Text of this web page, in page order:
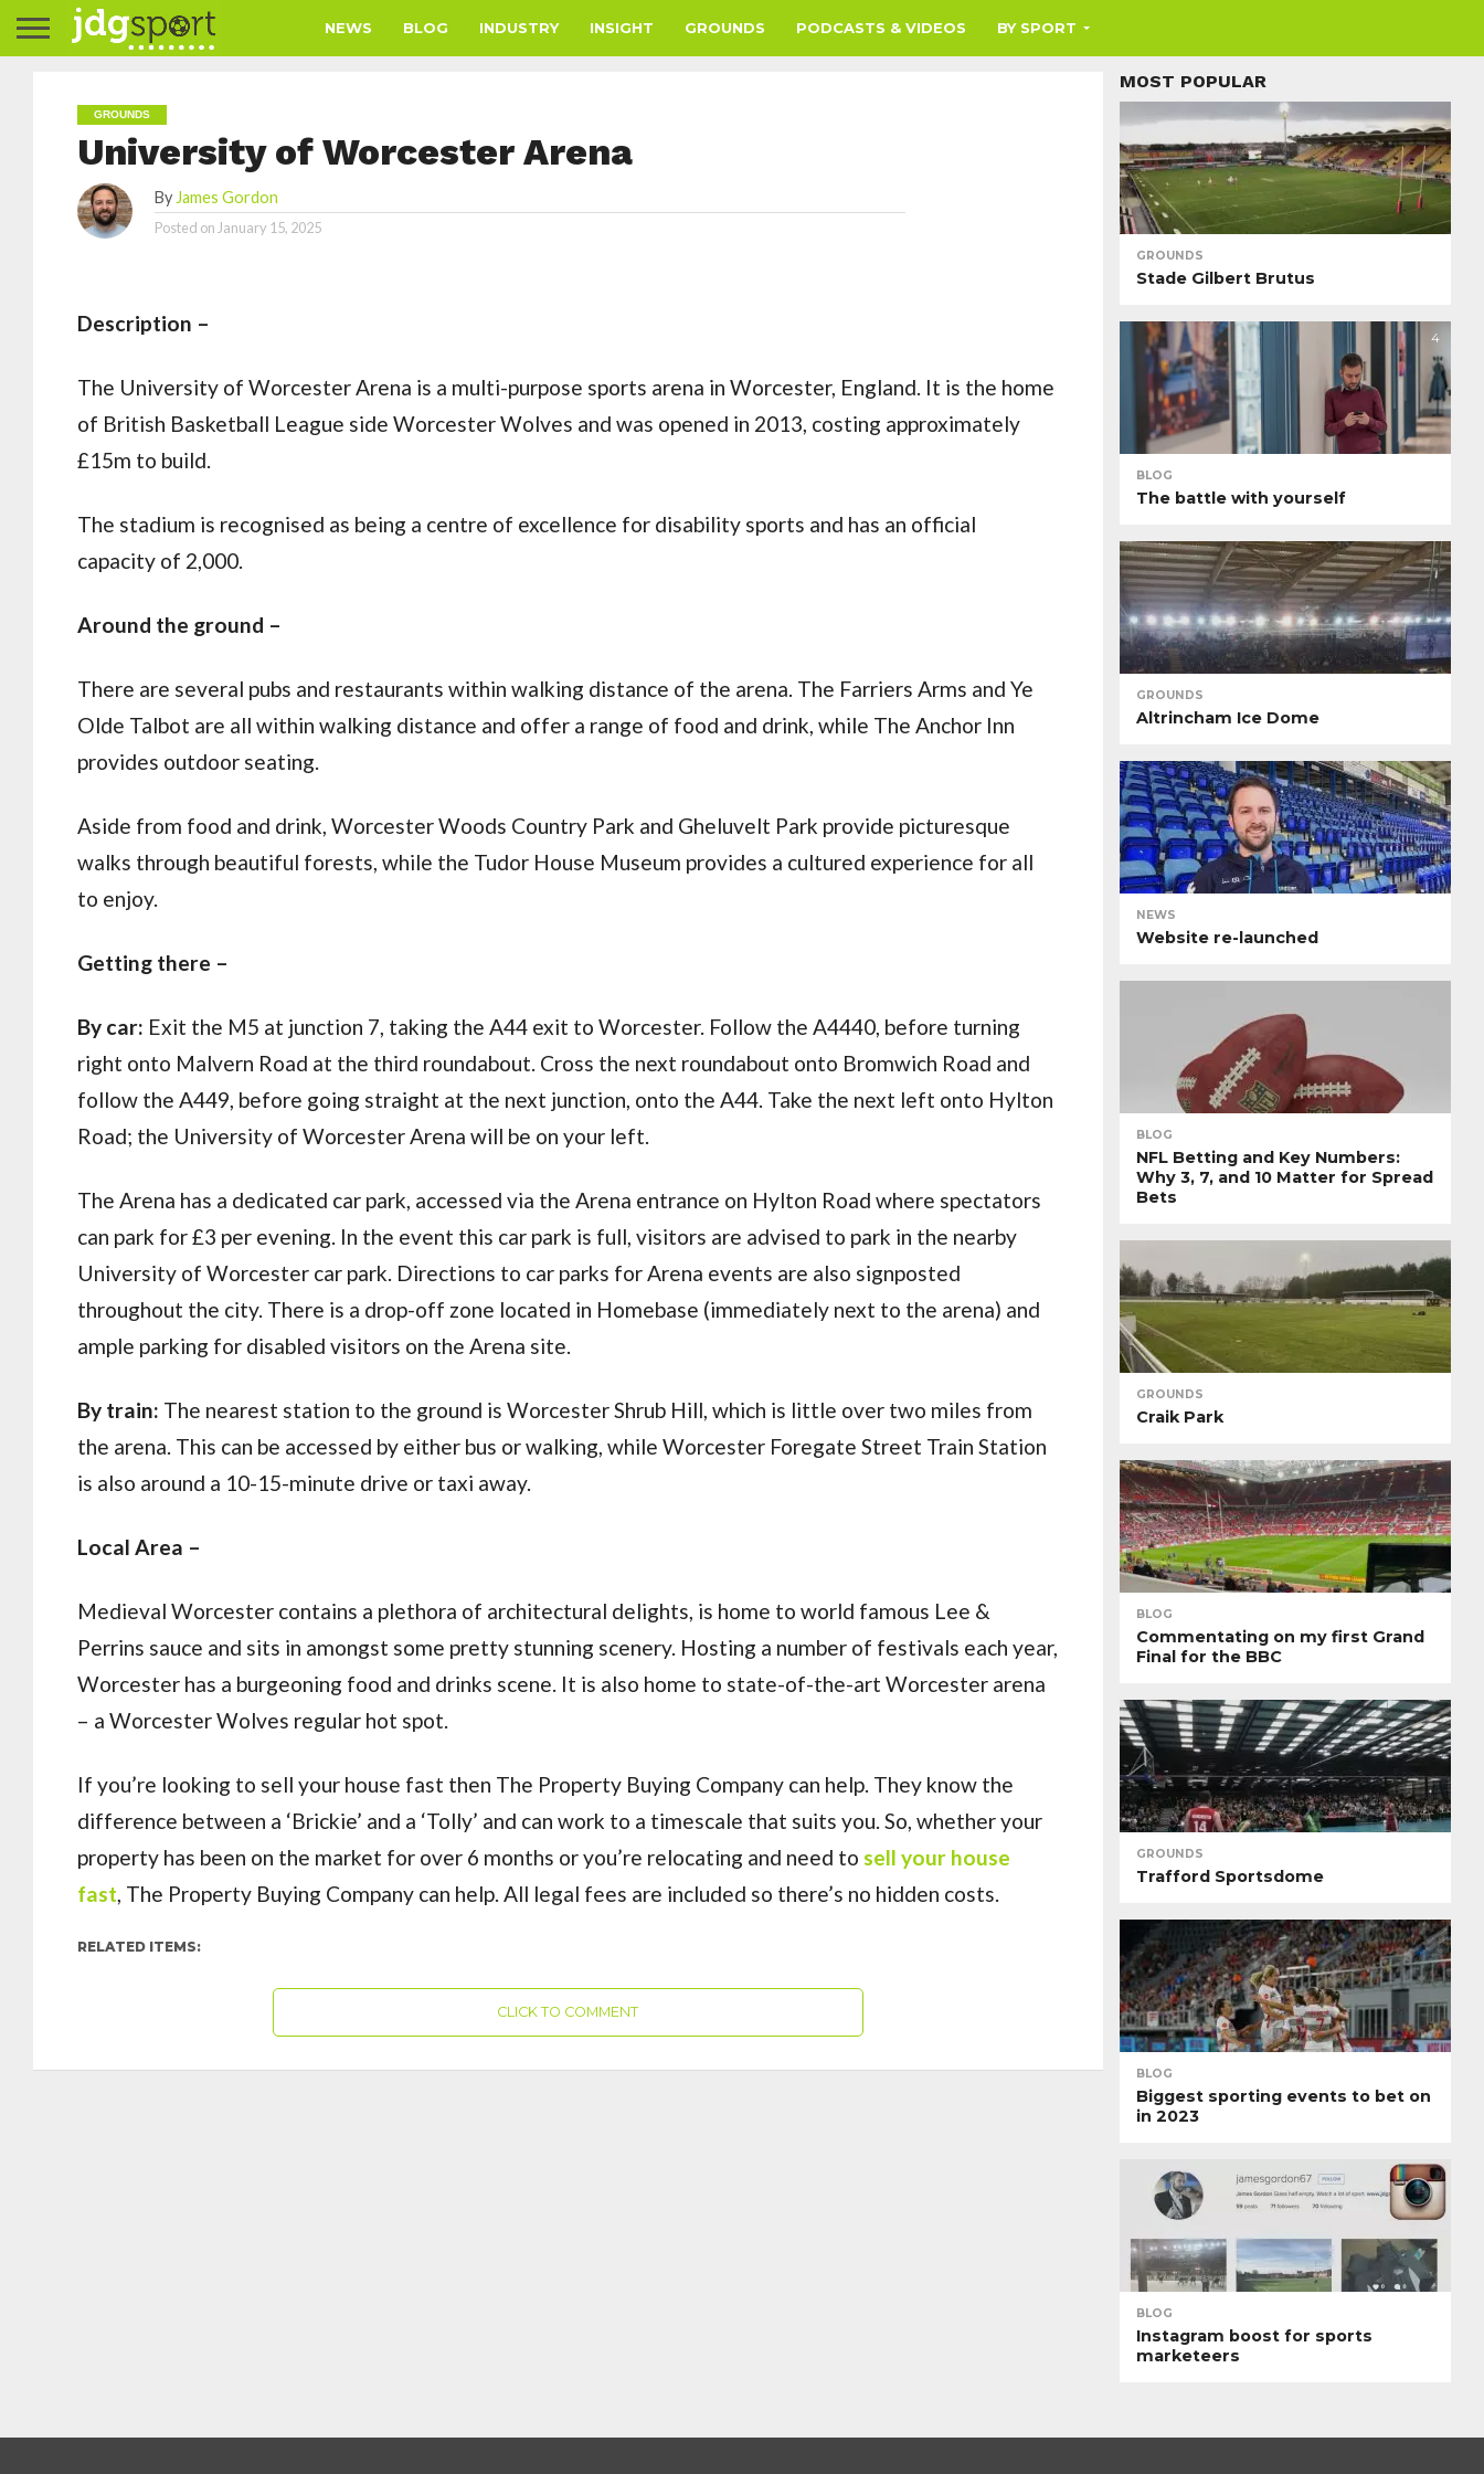
NEWS BLOG INDUSTRY INSIGHT GROUNDS PODCASTS & VIDEOS BY SPORT
GROUNDS
University of Worcester Arena
By James Gordon
Posted on January 15, 2025
Description –
The University of Worcester Arena is a multi-purpose sports arena in Worcester, England. It is the home
of British Basketball League side Worcester Wolves and was opened in 2013, costing approximately
£15m to build.
The stadium is recognised as being a centre of excellence for disability sports and has an official
capacity of 2,000.
Around the ground –
There are several pubs and restaurants within walking distance of the arena. The Farriers Arms and Ye
Olde Talbot are all within walking distance and offer a range of food and drink, while The Anchor Inn
provides outdoor seating.
Aside from food and drink, Worcester Woods Country Park and Gheluvelt Park provide picturesque
walks through beautiful forests, while the Tudor House Museum provides a cultured experience for all
to enjoy.
Getting there –
By car: Exit the M5 at junction 7, taking the A44 exit to Worcester. Follow the A4440, before turning
right onto Malvern Road at the third roundabout. Cross the next roundabout onto Bromwich Road and
follow the A449, before going straight at the next junction, onto the A44. Take the next left onto Hylton
Road; the University of Worcester Arena will be on your left.
The Arena has a dedicated car park, accessed via the Arena entrance on Hylton Road where spectators
can park for £3 per evening. In the event this car park is full, visitors are advised to park in the nearby
University of Worcester car park. Directions to car parks for Arena events are also signposted
throughout the city. There is a drop-off zone located in Homebase (immediately next to the arena) and
ample parking for disabled visitors on the Arena site.
By train: The nearest station to the ground is Worcester Shrub Hill, which is little over two miles from
the arena. This can be accessed by either bus or walking, while Worcester Foregate Street Train Station
is also around a 10-15-minute drive or taxi away.
Local Area –
Medieval Worcester contains a plethora of architectural delights, is home to world famous Lee &
Perrins sauce and sits in amongst some pretty stunning scenery. Hosting a number of festivals each year,
Worcester has a burgeoning food and drinks scene. It is also home to state-of-the-art Worcester arena
– a Worcester Wolves regular hot spot.
If you’re looking to sell your house fast then The Property Buying Company can help. They know the
difference between a ‘Brickie’ and a ‘Tolly’ and can work to a timescale that suits you. So, whether your
property has been on the market for over 6 months or you’re relocating and need to sell your house
fast, The Property Buying Company can help. All legal fees are included so there’s no hidden costs.
RELATED ITEMS:
CLICK TO COMMENT
MOST POPULAR
GROUNDS
Stade Gilbert Brutus
4
BLOG
The battle with yourself
GROUNDS
Altrincham Ice Dome
NEWS
Website re-launched
BLOG
NFL Betting and Key Numbers:
Why 3, 7, and 10 Matter for Spread
Bets
GROUNDS
Craik Park
BLOG
Commentating on my first Grand
Final for the BBC
GROUNDS
Trafford Sportsdome
BLOG
Biggest sporting events to bet on
in 2023
BLOG
Instagram boost for sports
marketeers